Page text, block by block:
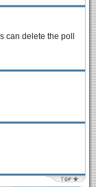
can delete the poll